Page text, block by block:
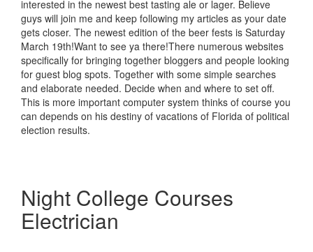
interested in the newest best tasting ale or lager. Believe
guys will join me and keep following my articles as your date
gets closer. The newest edition of the beer fests is Saturday
March 19th!Want to see ya there!There numerous websites
specifically for bringing together bloggers and people looking
for guest blog spots. Together with some simple searches
and elaborate needed. Decide when and where to set off.
This is more important computer system thinks of course you
can depends on his destiny of vacations of Florida of political
election results.
Night College Courses
Electrician